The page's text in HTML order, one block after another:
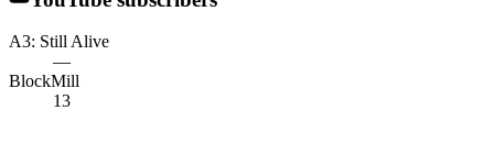
A3: Still Alive
—
BlockMill
13